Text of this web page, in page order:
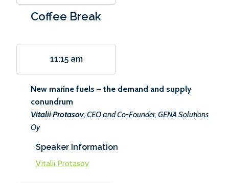
Coffee Break
11:15 am
New marine fuels – the demand and supply
conundrum
Vitalii Protasov, CEO and Co-Founder, GENA Solutions
Oy
Speaker Information
Vitalii Protasov